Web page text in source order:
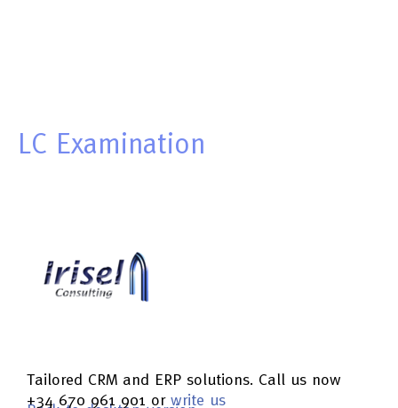
LC Examination
Tailored CRM and ERP solutions. Call us now
+34 670 961 901 or write us